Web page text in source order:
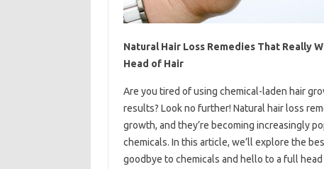
Natural Hair Loss Remedies That Really
Head of Hair
Are you tired of using chemical-laden hair
results? Look no further! Natural hair loss
growth, and they’re becoming increasingly
chemicals. In this article, we’ll explore the
goodbye to chemicals and hello to a full head